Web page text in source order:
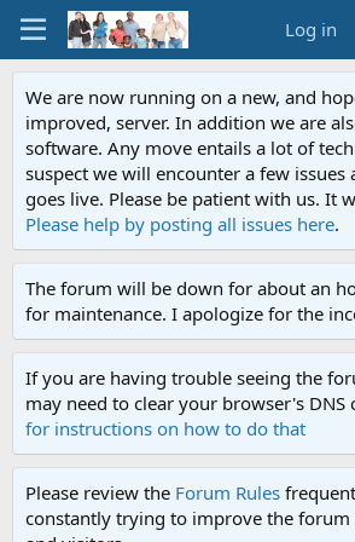
Log in
We are now running on a new, and
improved, server. In addition we are
software. Any move entails a lot of
suspect we will encounter a few issues
goes live. Please be patient with us. It
Please help by posting all issues here.
The forum will be down for about an
for maintenance. I apologize for the
If you are having trouble seeing the
may need to clear your browser's DNS
for instructions on how to do that
Please review the Forum Rules
constantly trying to improve the